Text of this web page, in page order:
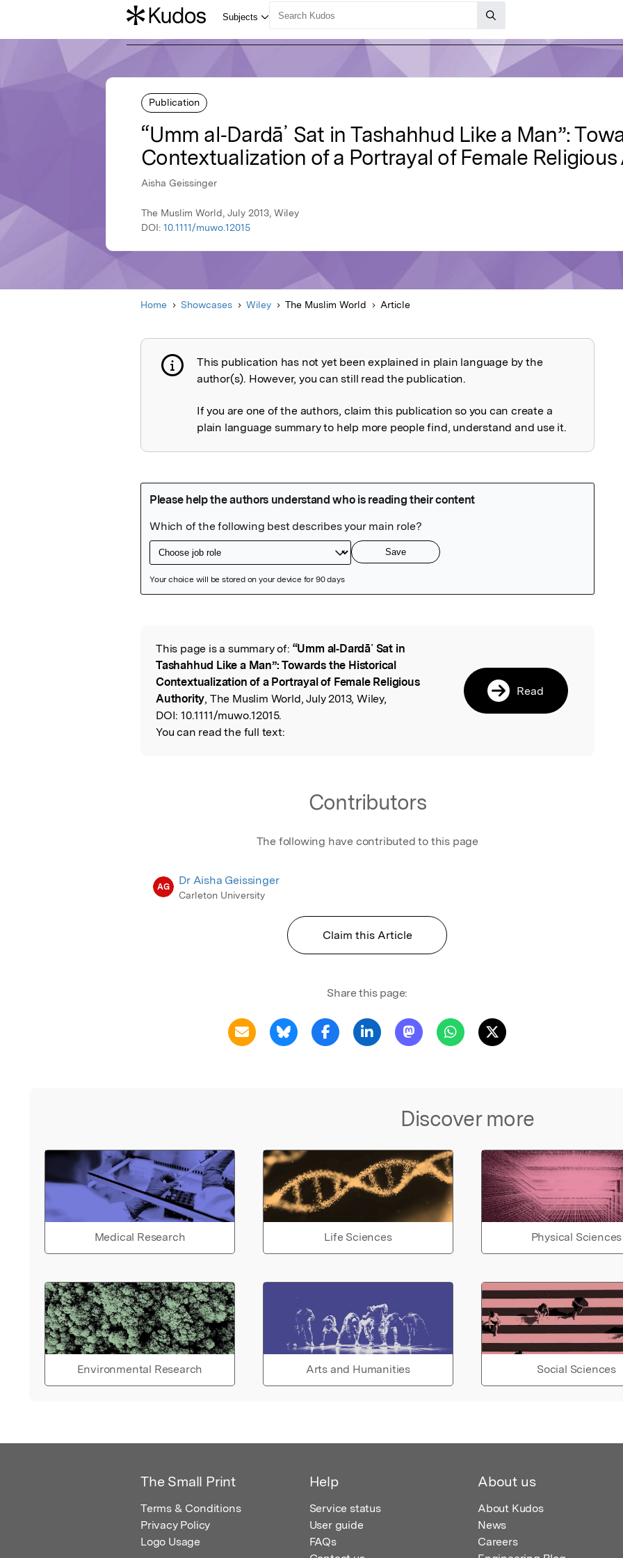
Publication
“Umm al‐Dardā᾽ Sat in Tashahhud Like a Man”:
Contextualization of a Portrayal of Female
Aisha Geissinger
The Muslim World, July 2013, Wiley
DOI: 10.1111/muwo.12015
Home Showcases Wiley The Muslim World Article
Publication not explained
This publication has not yet been explained in plain language by the
author(s). However, you can still read the publication.
If you are one of the authors, claim this publication so you can create a
plain language summary to help more people find, understand and use it.
Read the Original
This page is a summary of: “Umm al‐Dardā᾽ Sat in
Tashahhud Like a Man”: Towards the Historical
Contextualization of a Portrayal of Female Religious
Authority, The Muslim World, July 2013, Wiley,
DOI: 10.1111/muwo.12015.
You can read the full text:
Read
Contributors
The following have contributed to this page
AG Dr Aisha Geissinger
Carleton University
Claim this Article
Share this page:
Discover more
Medical Research Life Sciences Physical Sciences
Environmental Research Arts and Humanities Social Sciences
The Small Print
Terms & Conditions
Privacy Policy
Logo Usage
Help
Service status
User guide
FAQs
About us
About Kudos
News
Careers